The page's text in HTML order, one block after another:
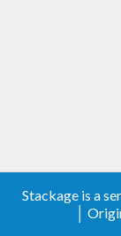
Stackage is a
│